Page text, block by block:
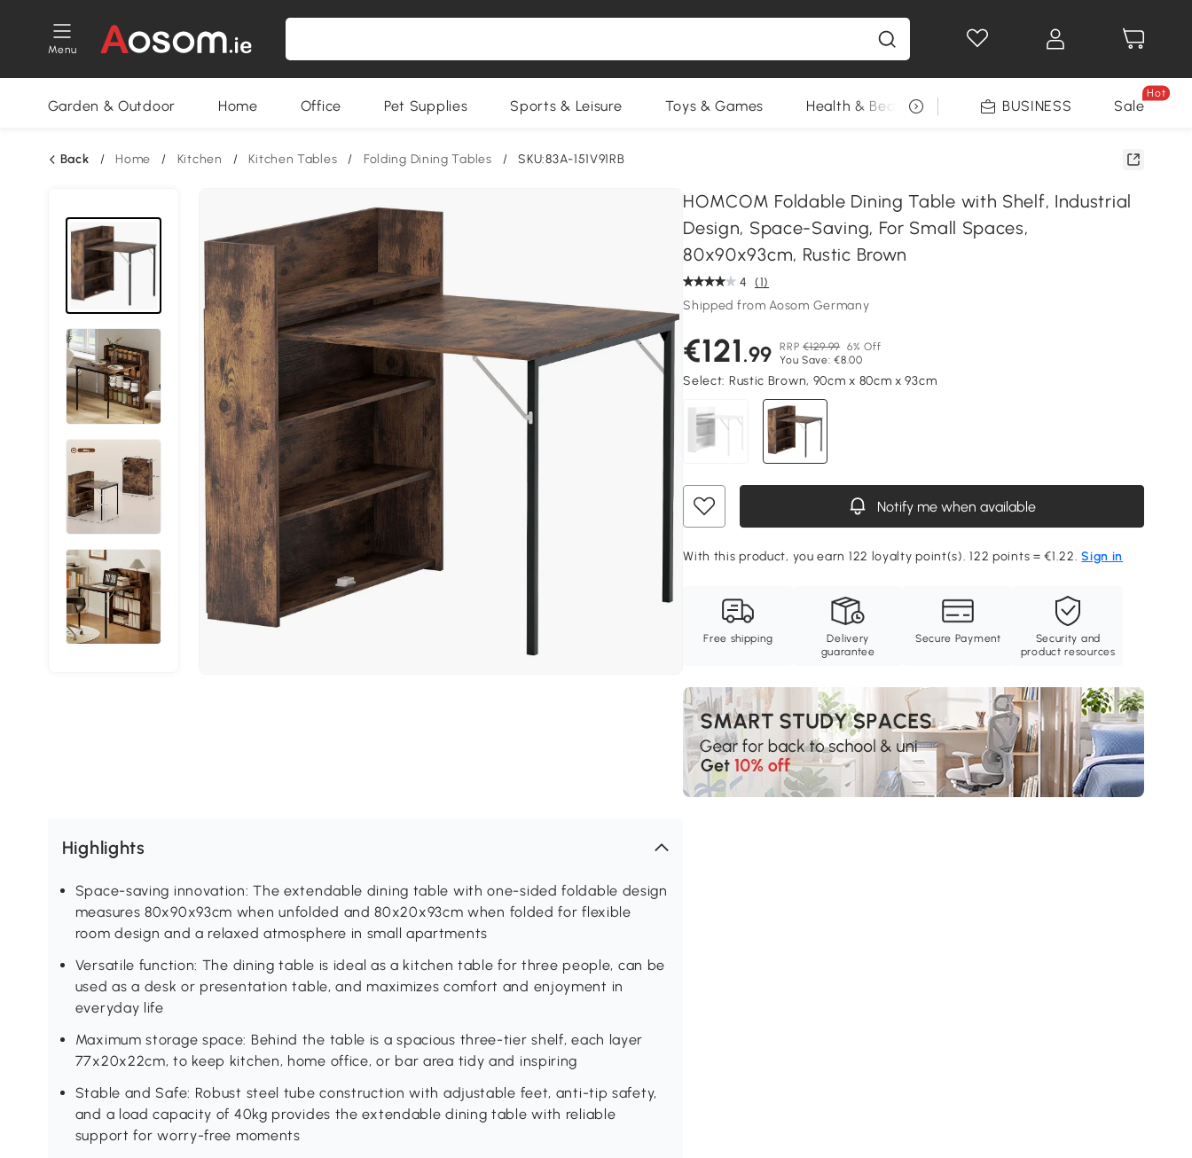
Menu
Garden & Outdoor Home Office Pet Supplies Sports & Leisure Toys & Games Health & Beauty DIY Tools Seasonal
BUSINESS Sale
Hot
Back / Home / Kitchen / Kitchen Tables / Folding Dining Tables / SKU:83A-151V91RB
HOMCOM Foldable Dining Table with Shelf, Industrial
Design, Space-Saving, For Small Spaces,
80x90x93cm, Rustic Brown
4 (1)
Shipped from Aosom Germany
€121.99 RRP €129.99 6% Off
You Save: €8.00
Select: Rustic Brown, 90cm x 80cm x 93cm
Notify me when available
With this product, you earn 122 loyalty point(s). 122 points = €1.22.Sign in
Free shipping
Delivery
guarantee
Secure Payment
Security and
product resources
Highlights
Space-saving innovation: The extendable dining table with one-sided foldable design
measures 80x90x93cm when unfolded and 80x20x93cm when folded for flexible
room design and a relaxed atmosphere in small apartments
Versatile function: The dining table is ideal as a kitchen table for three people, can be
used as a desk or presentation table, and maximizes comfort and enjoyment in
everyday life
Maximum storage space: Behind the table is a spacious three-tier shelf, each layer
77x20x22cm, to keep kitchen, home office, or bar area tidy and inspiring
Stable and Safe: Robust steel tube construction with adjustable feet, anti-tip safety,
and a load capacity of 40kg provides the extendable dining table with reliable
support for worry-free moments